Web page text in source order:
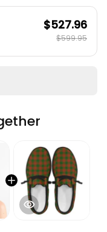
$527.96
$599.95